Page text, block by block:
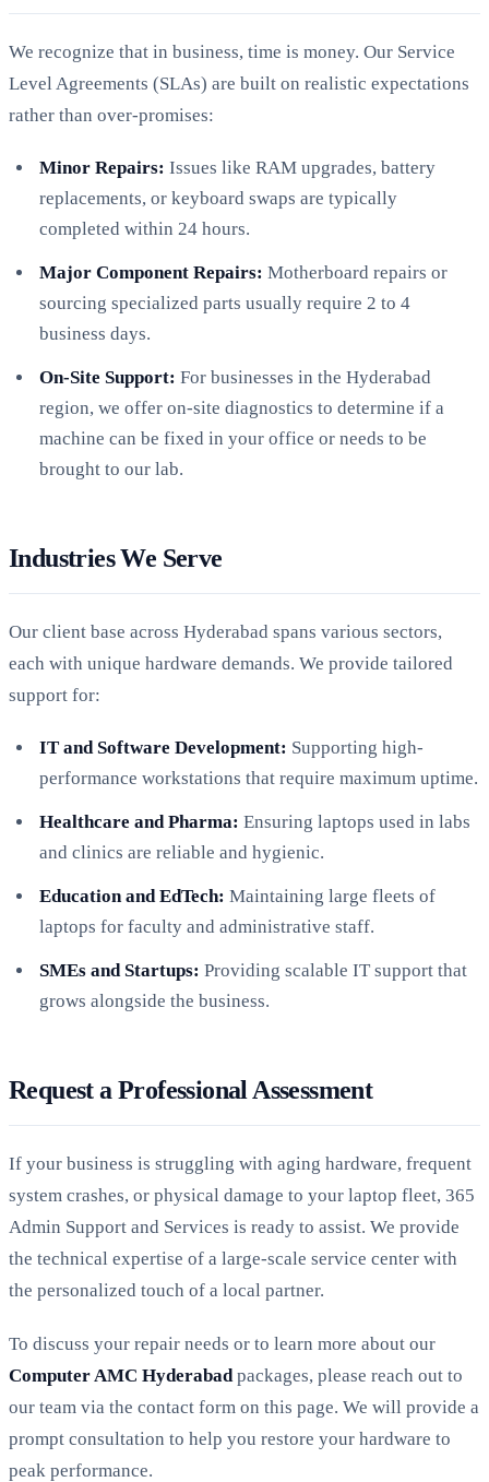
We recognize that in business, time is money. Our Service
Level Agreements (SLAs) are built on realistic expectations
rather than over-promises:
Minor Repairs: Issues like RAM upgrades, battery
replacements, or keyboard swaps are typically
completed within 24 hours.
Major Component Repairs: Motherboard repairs or
sourcing specialized parts usually require 2 to 4
business days.
On-Site Support: For businesses in the Hyderabad
region, we offer on-site diagnostics to determine if a
machine can be fixed in your office or needs to be
brought to our lab.
Industries We Serve
Our client base across Hyderabad spans various sectors,
each with unique hardware demands. We provide tailored
support for:
IT and Software Development: Supporting high-
performance workstations that require maximum uptime.
Healthcare and Pharma: Ensuring laptops used in labs
and clinics are reliable and hygienic.
Education and EdTech: Maintaining large fleets of
laptops for faculty and administrative staff.
SMEs and Startups: Providing scalable IT support that
grows alongside the business.
Request a Professional Assessment
If your business is struggling with aging hardware, frequent
system crashes, or physical damage to your laptop fleet, 365
Admin Support and Services is ready to assist. We provide
the technical expertise of a large-scale service center with
the personalized touch of a local partner.
To discuss your repair needs or to learn more about our
Computer AMC Hyderabad packages, please reach out to
our team via the contact form on this page. We will provide a
prompt consultation to help you restore your hardware to
peak performance.